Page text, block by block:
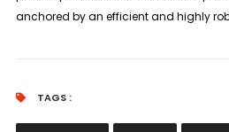
anchored by an efficient and highly
TAGS :